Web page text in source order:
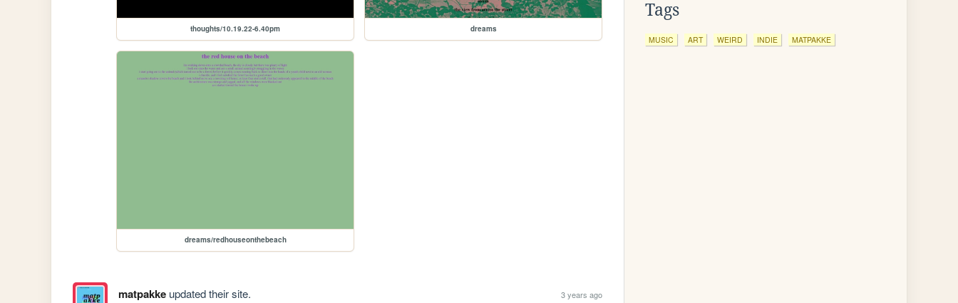
thoughts/10.19.22-6.40pm dreams
dreams/redhouseonthebeach
matpakkeupdated their site. 3 years ago
Tags
MUSIC ART WEIRD INDIE MATPAKKE